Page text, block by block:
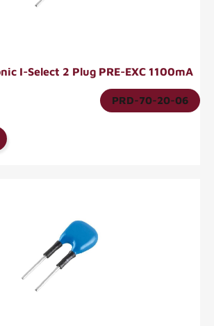
I-Select 2 Plug PRE-EXC 1100mA
PRD-70-20-06